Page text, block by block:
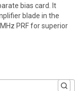
bias card. It
blade in the
PRF for superior